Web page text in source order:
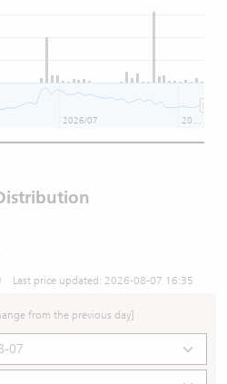
2026/07
Last price updated: 2026-08-07 16:35
from the previous day]